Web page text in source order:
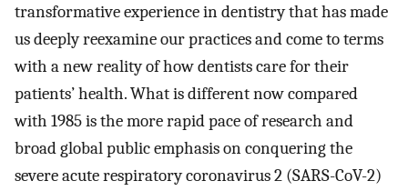
transformative experience in dentistry that has made
us deeply reexamine our practices and come to terms
with a new reality of how dentists care for their
patients’ health. What is different now compared
with 1985 is the more rapid pace of research and
broad global public emphasis on conquering the
severe acute respiratory coronavirus 2 (SARS-CoV-2)